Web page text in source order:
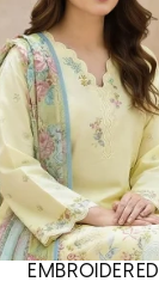
EMBROIDERED